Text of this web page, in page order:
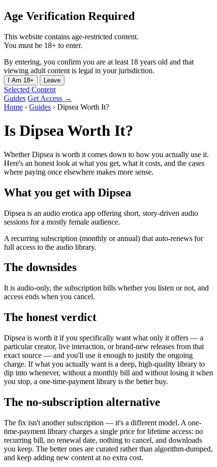
Age Verification Required
This website contains age-restricted content.
You must be 18+ to enter.
By entering, you confirm you are at least 18 years old and that
viewing adult content is legal in your jurisdiction.
I Am 18+ Leave
Selected Content
Guides Get Access →
Home › Guides › Dipsea Worth It?
Is Dipsea Worth It?
Whether Dipsea is worth it comes down to how you actually use it.
Here's an honest look at what you get, what it costs, and the cases
where paying once elsewhere makes more sense.
What you get with Dipsea
Dipsea is an audio erotica app offering short, story-driven audio
sessions for a mostly female audience.
A recurring subscription (monthly or annual) that auto-renews for
full access to the audio library.
The downsides
It is audio-only, the subscription bills whether you listen or not, and
access ends when you cancel.
The honest verdict
Dipsea is worth it if you specifically want what only it offers — a
particular creator, live interaction, or brand-new releases from that
exact source — and you'll use it enough to justify the ongoing
charge. If what you actually want is a deep, high-quality library to
dip into whenever, without a monthly bill and without losing it when
you stop, a one-time-payment library is the better buy.
The no-subscription alternative
The fix isn't another subscription — it's a different model. A one-
time-payment library charges a single price for lifetime access: no
recurring bill, no renewal date, nothing to cancel, and downloads
you keep. The better ones are curated rather than algorithm-dumped,
and keep adding new content at no extra cost.